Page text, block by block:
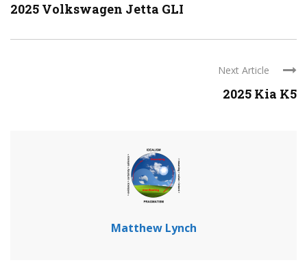
2025 Volkswagen Jetta GLI
Next Article
2025 Kia K5
Matthew Lynch